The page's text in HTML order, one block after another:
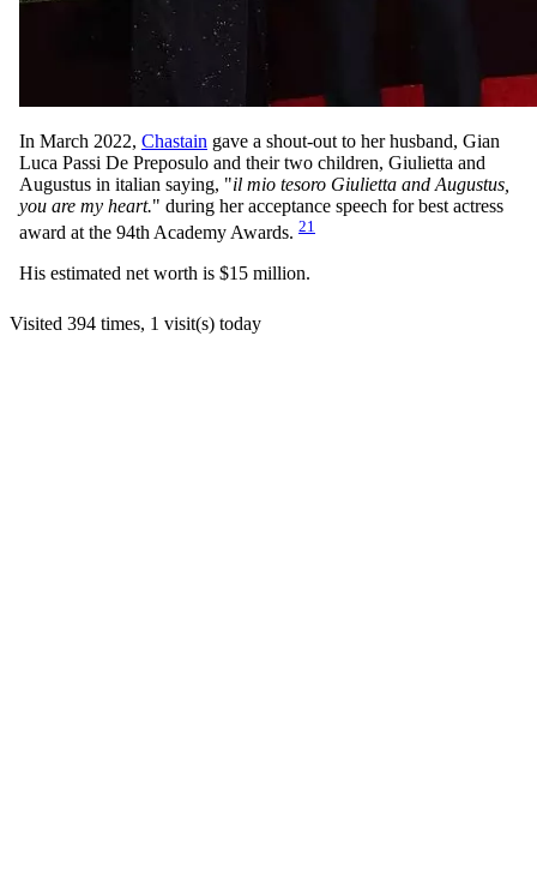
In March 2022, Chastain gave a shout-out to her husband, Gian
Luca Passi De Preposulo and their two children, Giulietta and
Augustus in italian saying, "il mio tesoro Giulietta and Augustus,
you are my heart." during her acceptance speech for best actress
award at the 94th Academy Awards. 21
His estimated net worth is $15 million.
Visited 394 times, 1 visit(s) today